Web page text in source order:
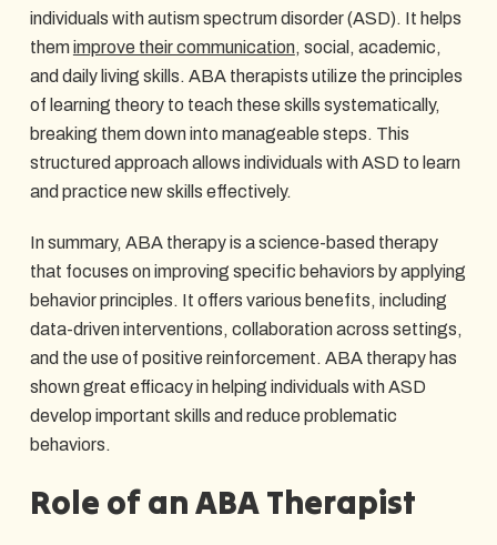
individuals with autism spectrum disorder (ASD). It helps
themimprove their communication, social, academic,
and daily living skills. ABA therapists utilize the principles
of learning theory to teach these skills systematically,
breaking them down into manageable steps. This
structured approach allows individuals with ASD to learn
and practice new skills effectively.
In summary, ABA therapy is a science-based therapy
that focuses on improving specific behaviors by applying
behavior principles. It offers various benefits, including
data-driven interventions, collaboration across settings,
and the use of positive reinforcement. ABA therapy has
shown great efficacy in helping individuals with ASD
develop important skills and reduce problematic
behaviors.
Role of an ABA Therapist